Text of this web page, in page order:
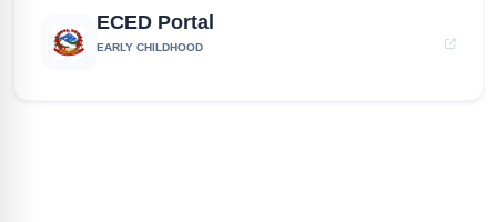
ECED Portal
EARLY CHILDHOOD